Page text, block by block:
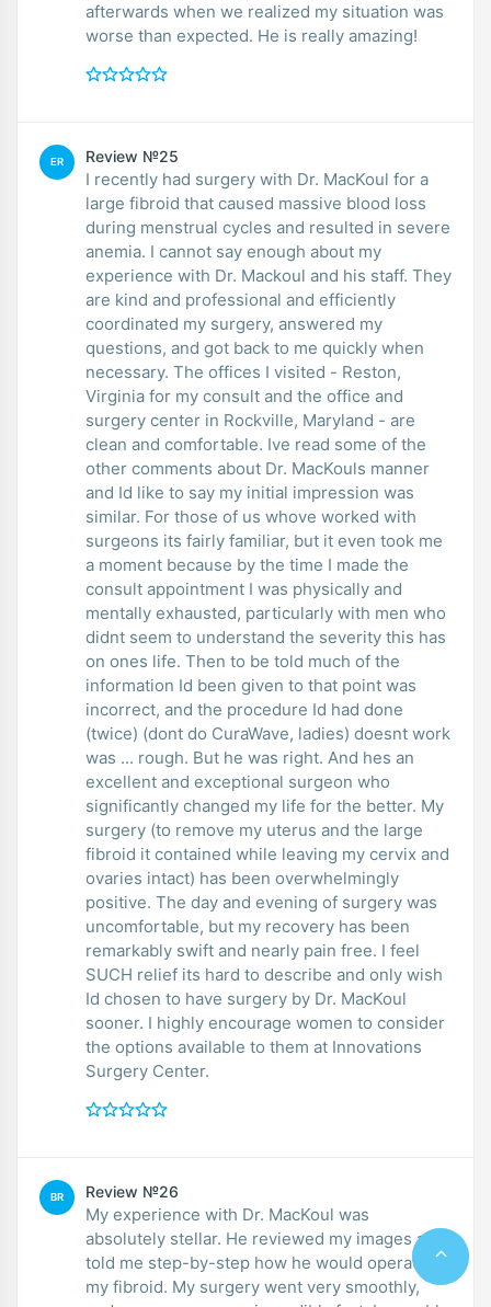
afterwards when we realized my situation was
worse than expected. He is really amazing!
ER Review №25
I recently had surgery with Dr. MacKoul for a
large fibroid that caused massive blood loss
during menstrual cycles and resulted in severe
anemia. I cannot say enough about my
experience with Dr. Mackoul and his staff. They
are kind and professional and efficiently
coordinated my surgery, answered my
questions, and got back to me quickly when
necessary. The offices I visited - Reston,
Virginia for my consult and the office and
surgery center in Rockville, Maryland - are
clean and comfortable. Ive read some of the
other comments about Dr. MacKouls manner
and Id like to say my initial impression was
similar. For those of us whove worked with
surgeons its fairly familiar, but it even took me
a moment because by the time I made the
consult appointment I was physically and
mentally exhausted, particularly with men who
didnt seem to understand the severity this has
on ones life. Then to be told much of the
information Id been given to that point was
incorrect, and the procedure Id had done
(twice) (dont do CuraWave, ladies) doesnt work
was ... rough. But he was right. And hes an
excellent and exceptional surgeon who
significantly changed my life for the better. My
surgery (to remove my uterus and the large
fibroid it contained while leaving my cervix and
ovaries intact) has been overwhelmingly
positive. The day and evening of surgery was
uncomfortable, but my recovery has been
remarkably swift and nearly pain free. I feel
SUCH relief its hard to describe and only wish
Id chosen to have surgery by Dr. MacKoul
sooner. I highly encourage women to consider
the options available to them at Innovations
Surgery Center.
BR Review №26
My experience with Dr. MacKoul was
absolutely stellar. He reviewed my images and
told me step-by-step how he would operate on
my fibroid. My surgery went very smoothly,